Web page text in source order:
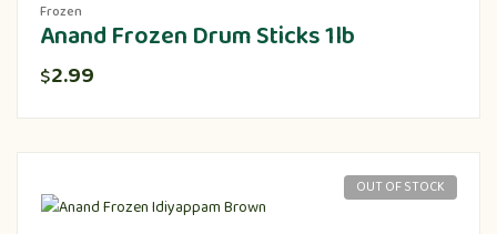
Frozen
Anand Frozen Drum Sticks 1lb
$2.99
OUT OF STOCK